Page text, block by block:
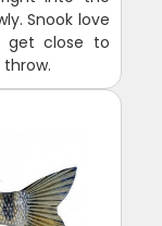
Snook love
get close to